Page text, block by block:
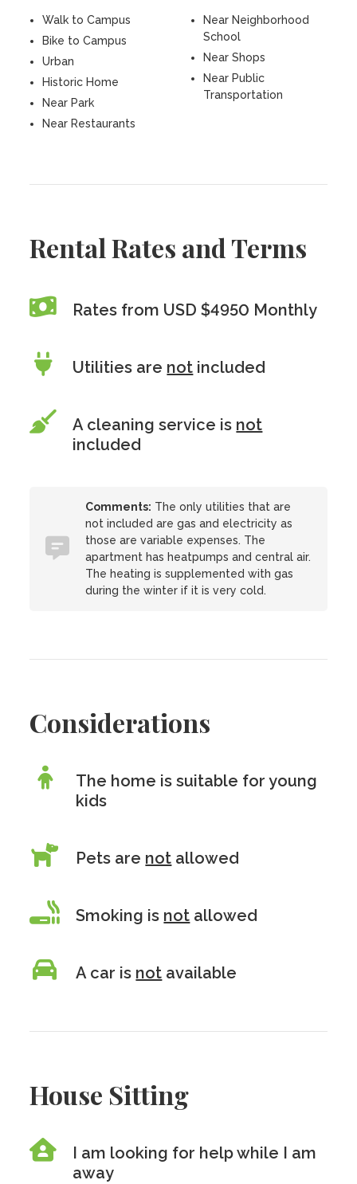
Walk to Campus
Bike to Campus
Urban
Historic Home
Near Park
Near Restaurants
Near Neighborhood
School
Near Shops
Near Public
Transportation
Rental Rates and Terms
Rates from USD $4950 Monthly
Utilities are not included
A cleaning service is not
included
Comments: The only utilities that are
not included are gas and electricity as
those are variable expenses. The
apartment has heatpumps and central air.
The heating is supplemented with gas
during the winter if it is very cold.
Considerations
The home is suitable for young
kids
Pets are not allowed
Smoking is not allowed
A car is not available
House Sitting
I am looking for help while I am
away